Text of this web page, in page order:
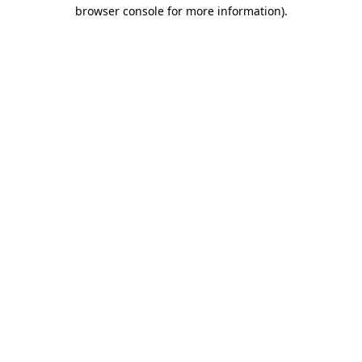
browser console for more information).